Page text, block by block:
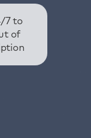
7 to
of